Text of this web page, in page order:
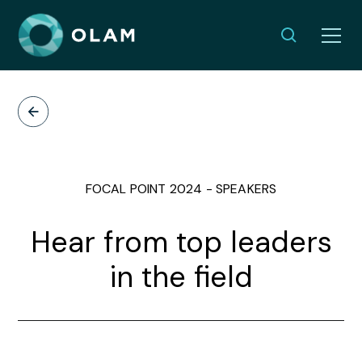
FOCAL POINT 2024 - SPEAKERS
Hear from top leaders
in the field